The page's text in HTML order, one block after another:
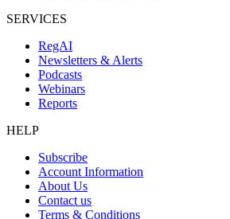
SERVICES
RegAI
Newsletters & Alerts
Podcasts
Webinars
Reports
HELP
Subscribe
Account Information
About Us
Contact us
Terms & Conditions